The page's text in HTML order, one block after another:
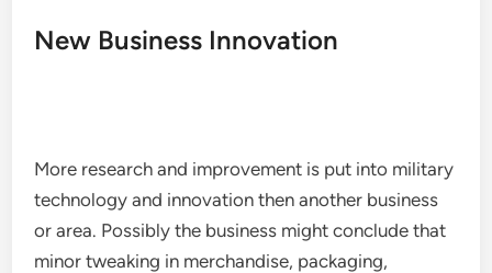
New Business Innovation
More research and improvement is put into military
technology and innovation then another business
or area. Possibly the business might conclude that
minor tweaking in merchandise, packaging,